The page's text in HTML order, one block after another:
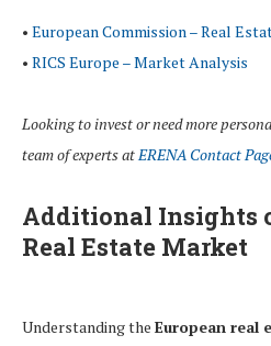
• European Commission – Real
• RICS Europe – Market Analysis
Looking to invest or need more
team of experts atERENA Contact
Additional Insights
Real Estate Market
Understanding the European real